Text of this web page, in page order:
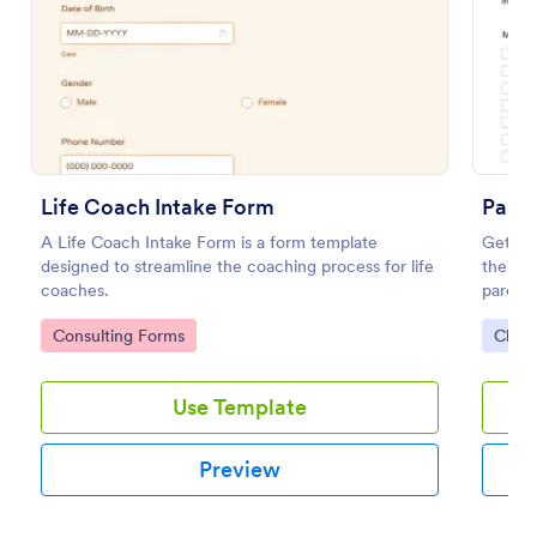
Life Coach Intake Form
A Life Coach Intake Form is a form template
designed to streamline the coaching process for life
coaches.
Go to Category:
Consulting Forms
Use Template
Preview
Get
their
Go
Preview